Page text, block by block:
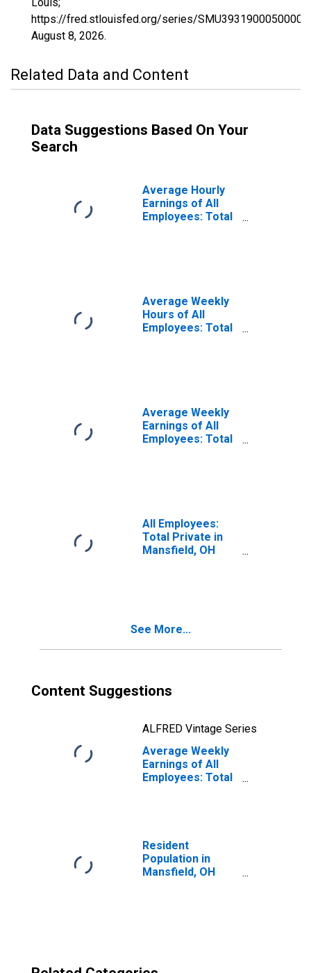
https://fred.stlouisfed.org/series/
August 8, 2026.
Related Data and Content
Data Suggestions Based On Your
Search
Average Hourly
Earnings of All
Employees: Total
Average Weekly
Hours of All
Employees: Total
Average Weekly
Earnings of All
Employees: Total
All Employees:
Total Private in
Mansfield, OH
See More...
Content Suggestions
ALFRED Vintage Series
Average Weekly
Earnings of All
Employees: Total
Resident
Population in
Mansfield, OH